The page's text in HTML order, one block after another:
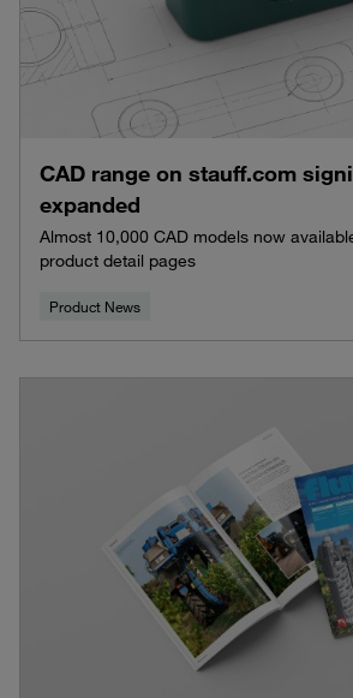
CAD range on stauff.com
expanded
Almost 10,000 CAD models now
product detail pages
Product News